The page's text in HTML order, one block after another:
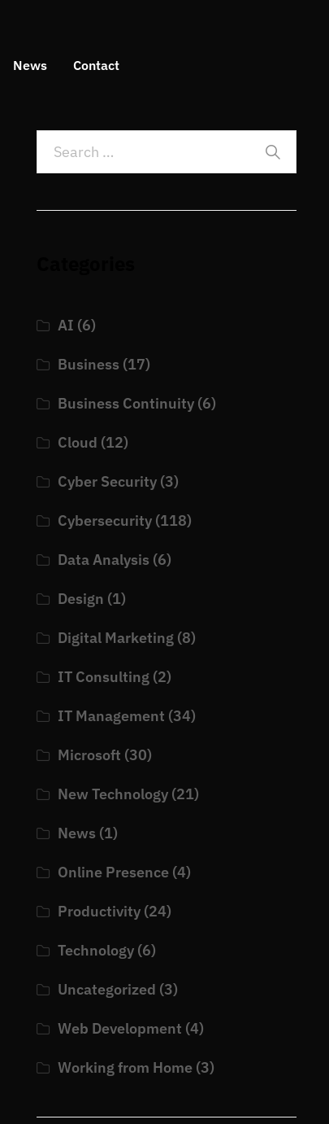
News Contact
AI (6)
Business (17)
Business Continuity (6)
Cloud (12)
Cyber Security (3)
Cybersecurity (118)
Data Analysis (6)
Design (1)
Digital Marketing (8)
IT Consulting (2)
IT Management (34)
Microsoft (30)
New Technology (21)
News (1)
Online Presence (4)
Productivity (24)
Technology (6)
Uncategorized (3)
Web Development (4)
Working from Home (3)